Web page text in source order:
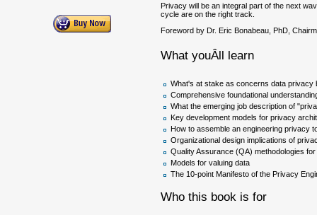
Privacy will be an integral part of the next
cycle are on the right track.
Foreword by Dr. Eric Bonabeau, PhD,
What youÂll learn
What's at stake as concerns data
Comprehensive foundational
What the emerging job description of
Key development models for privacy
How to assemble an engineering privacy
Organizational design implications of
Quality Assurance (QA) methodologies
Models for valuing data
The 10-point Manifesto of the Privacy
Who this book is for